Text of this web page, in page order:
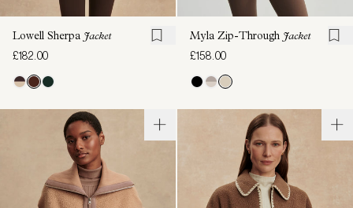
Lowell Sherpa Jacket
£182.00
Myla Zip-Through Jacket
£158.00